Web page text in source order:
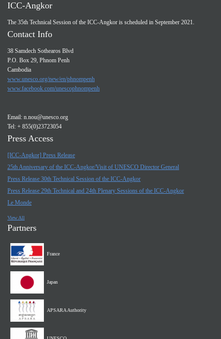
ICC-Angkor
The 35th Technical Session of the ICC-Angkor is scheduled in September 2021.
Contact Info
38 Samdech Sothearos Blvd
P.O. Box 29, Phnom Penh
Cambodia
www.unesco.org/new/en/phnompenh
www.facebook.com/unescophnompenh
Email: n.nou@unesco.org
Tel: + 855(0)23723054
Press Access
[ICC-Angkor] Press Release
25th Anniversary of the ICC-Angkor/Visit of UNESCO Director General
Press Release 30th Technical Session of the ICC-Angkor
Press Release 29th Technical and 24th Plenary Sessions of the ICC-Angkor
Le Monde
View All
Partners
France
Japan
APSARA Authority